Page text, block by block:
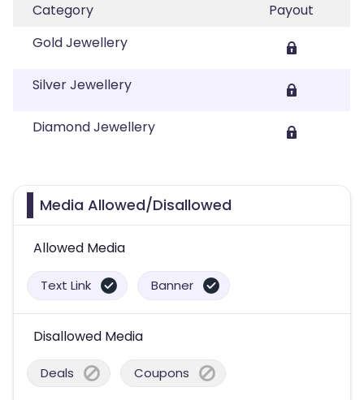
Category
Payout
Gold Jewellery
Silver Jewellery
Diamond Jewellery
Media Allowed/Disallowed
Allowed Media
Text Link Banner
Disallowed Media
Deals Coupons